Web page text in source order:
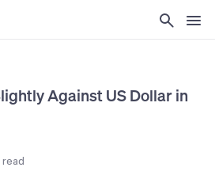
Against US Dollar in
read